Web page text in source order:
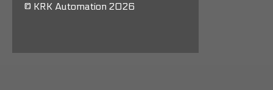
© KRK Automation 2026